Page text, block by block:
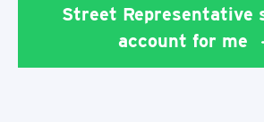
Street Representative
account for me